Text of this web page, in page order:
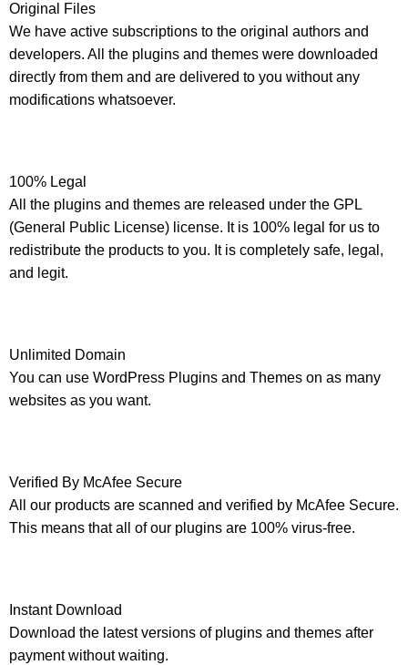
Original Files
We have active subscriptions to the original authors and
developers. All the plugins and themes were downloaded
directly from them and are delivered to you without any
modifications whatsoever.
100% Legal
All the plugins and themes are released under the GPL
(General Public License) license. It is 100% legal for us to
redistribute the products to you. It is completely safe, legal,
and legit.
Unlimited Domain
You can use WordPress Plugins and Themes on as many
websites as you want.
Verified By McAfee Secure
All our products are scanned and verified by McAfee Secure.
This means that all of our plugins are 100% virus-free.
Instant Download
Download the latest versions of plugins and themes after
payment without waiting.